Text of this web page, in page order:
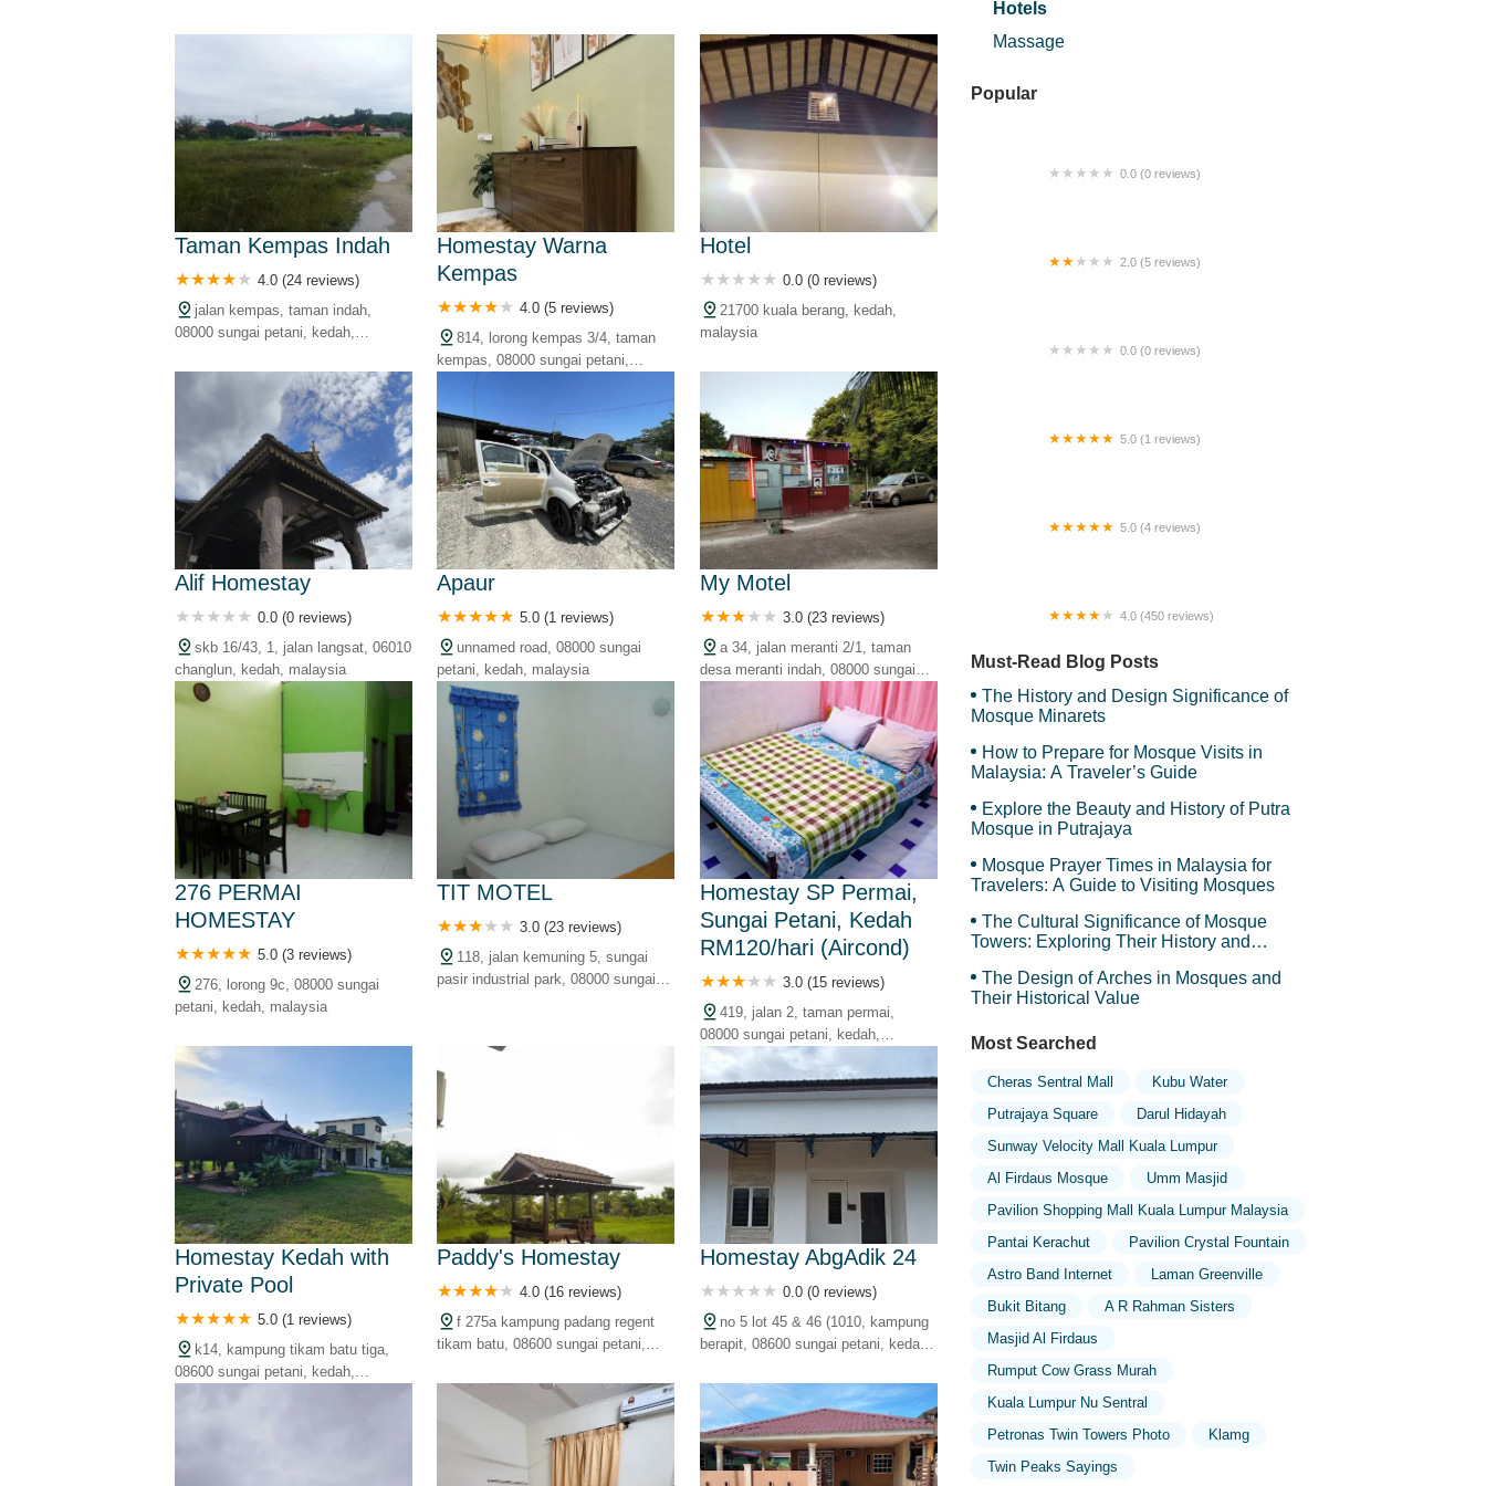
Taman Kempas Indah
4.0 (24 reviews)
jalan kempas, taman indah,
08000 sungai petani, kedah,
Homestay Warna
Kempas
4.0 (5 reviews)
814, lorong kempas 3/4, taman
kempas, 08000 sungai petani,
Hotel
0.0 (0 reviews)
21700 kuala berang, kedah,
malaysia
Alif Homestay
0.0 (0 reviews)
skb 16/43, 1, jalan langsat, 06010
changlun, kedah, malaysia
Apaur
5.0 (1 reviews)
unnamed road, 08000 sungai
petani, kedah, malaysia
My Motel
3.0 (23 reviews)
a 34, jalan meranti 2/1, taman
desa meranti indah, 08000 sungai
276 PERMAI
HOMESTAY
5.0 (3 reviews)
276, lorong 9c, 08000 sungai
petani, kedah, malaysia
TIT MOTEL
3.0 (23 reviews)
118, jalan kemuning 5, sungai
pasir industrial park, 08000 sungai
Homestay SP Permai,
Sungai Petani, Kedah
RM120/hari (Aircond)
3.0 (15 reviews)
419, jalan 2, taman permai,
08000 sungai petani, kedah,
malaysia
Homestay Kedah with
Private Pool
5.0 (1 reviews)
k14, kampung tikam batu tiga,
08600 sungai petani, kedah,
Paddy's Homestay
4.0 (16 reviews)
f 275a kampung padang regent
tikam batu, 08600 sungai petani,
Homestay AbgAdik 24
0.0 (0 reviews)
no 5 lot 45 & 46 (1010, kampung
berapit, 08600 sungai petani, kedah,
Hotels
Massage
Popular
0.0 (0 reviews)
2.0 (5 reviews)
0.0 (0 reviews)
5.0 (1 reviews)
5.0 (4 reviews)
4.0 (450 reviews)
Must-Read Blog Posts
The History and Design Significance of
Mosque Minarets
How to Prepare for Mosque Visits in
Malaysia: A Traveler’s Guide
Explore the Beauty and History of Putra
Mosque in Putrajaya
Mosque Prayer Times in Malaysia for
Travelers: A Guide to Visiting Mosques
The Cultural Significance of Mosque
Towers: Exploring Their History and
The Design of Arches in Mosques and
Their Historical Value
Most Searched
Cheras Sentral Mall
Kubu Water
Putrajaya Square
Darul Hidayah
Sunway Velocity Mall Kuala Lumpur
Al Firdaus Mosque
Umm Masjid
Pavilion Shopping Mall Kuala Lumpur Malaysia
Pantai Kerachut
Pavilion Crystal Fountain
Astro Band Internet
Laman Greenville
Bukit Bitang
A R Rahman Sisters
Masjid Al Firdaus
Rumput Cow Grass Murah
Kuala Lumpur Nu Sentral
Petronas Twin Towers Photo
Klamg
Twin Peaks Sayings